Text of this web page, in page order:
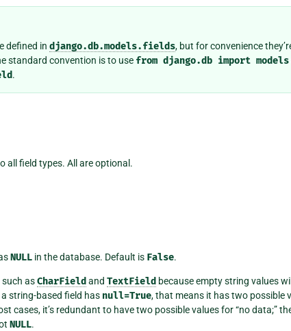
defined in django.db.models.fields, but for convenience
standard convention is to use from django.db import models
.
all field types. All are optional.
NULL in the database. Default is False.
asCharField and TextField because empty string values
a string-based field has null=True, that means it has two possible
cases, it’s redundant to have two possible values for “no data;”
NULL.